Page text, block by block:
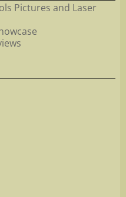
Pictures and Laser